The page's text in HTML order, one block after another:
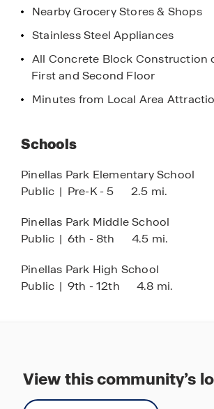
Petersburg and offering easy access
well as southward to Bradenton and
to parks and preserves, including
Park. Additionally, a short drive will
the Tampa Bay to access Weedon
areas.
Nearby, you’ll find great golf
recreational sports leagues for both
adults. For shopping and dining,
centers and a variety of restaurants
never be short on options. St.
short commute away, offers some
dining experiences in the region.
community. Let America’s #1
your perfect townhome.
Nearby Grocery Stores & Shops
Stainless Steel Appliances
All Concrete Block Construction
First and Second Floor
Minutes from Local Area
Schools
Pinellas Park Elementary School
Public | Pre-K - 5 2.5 mi.
Pinellas Park Middle School
Public | 6th - 8th 4.5 mi.
Pinellas Park High School
Public | 9th - 12th 4.8 mi.
View this community’s